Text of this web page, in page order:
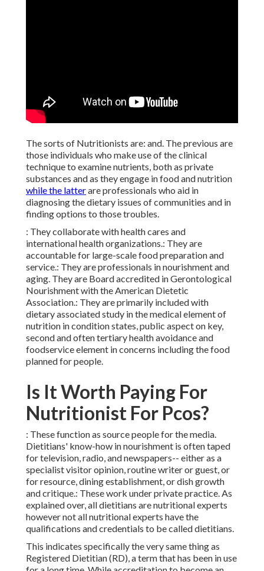
The sorts of Nutritionists are: and. The previous are
those individuals who make use of the clinical
technique to examine nutrients, both as private
substances and as they engage infood and nutrition
while the latterare professionals who aid in
diagnosing the dietary issues of communities and in
finding options to those troubles.
: They collaborate with health cares and
international health organizations.: They are
accountable for large-scale food preparation and
service.: They are professionals in nourishment and
aging. They are Board accredited in Gerontological
Nourishment with the American Dietetic
Association.: They are primarily included with
dietary associated study in the medical element of
nutrition in condition states, public aspect on key,
second and often tertiary health avoidance and
foodservice element in concerns including the food
planned for people.
Is It Worth Paying For
Nutritionist For Pcos?
: These function as sourcepeoplefor the media.
Dietitians' know-how in nourishment is often taped
for television,radio, and newspapers-- either as a
specialist visitor opinion, routine writer or guest, or
for resource, dining establishment, or dish growth
and critique.: These work under private practice. As
explained over, all dietitians are nutritional experts
however not all nutritional experts have the
qualifications and credentials to be called dietitians.
This indicates specifically the very same thing as
Registered Dietitian (RD), a term that has been in use